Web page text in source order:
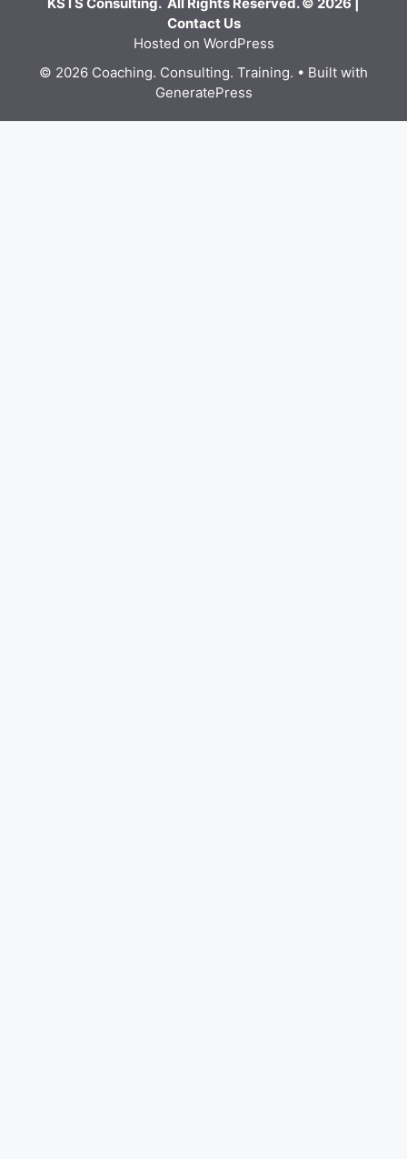
Contact Us
Hosted on WordPress
© 2026 Coaching. Consulting. Training. • Built with
GeneratePress